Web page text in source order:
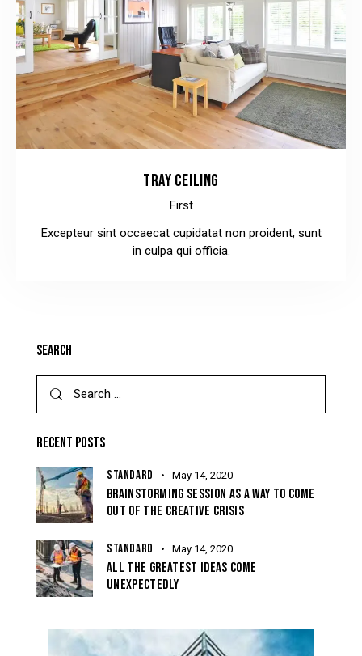
TRAY CEILING
First
Excepteur sint occaecat cupidatat non proident, sunt
in culpa qui officia.
SEARCH
RECENT POSTS
STANDARD May 14, 2020
BRAINSTORMING SESSION AS A WAY TO COME
OUT OF THE CREATIVE CRISIS
STANDARD May 14, 2020
ALL THE GREATEST IDEAS COME
UNEXPECTEDLY